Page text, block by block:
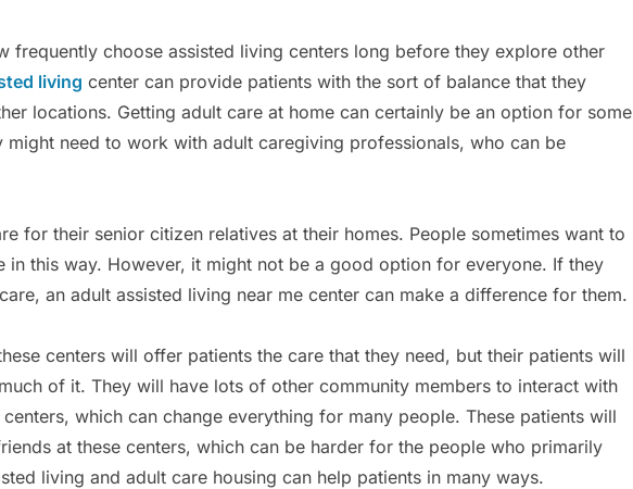
frequently choose assisted living centers long before they explore other
living center can provide patients with the sort of balance that they
locations. Getting adult care at home can certainly be an option for some
might need to work with adult caregiving professionals, who can be
for their senior citizen relatives at their homes. People sometimes want to
in this way. However, it might not be a good option for everyone. If they
an adult assisted living near me center can make a difference for them.
centers will offer patients the care that they need, but their patients will
of it. They will have lots of other community members to interact with
which can change everything for many people. These patients will
at these centers, which can be harder for the people who primarily
living and adult care housing can help patients in many ways.